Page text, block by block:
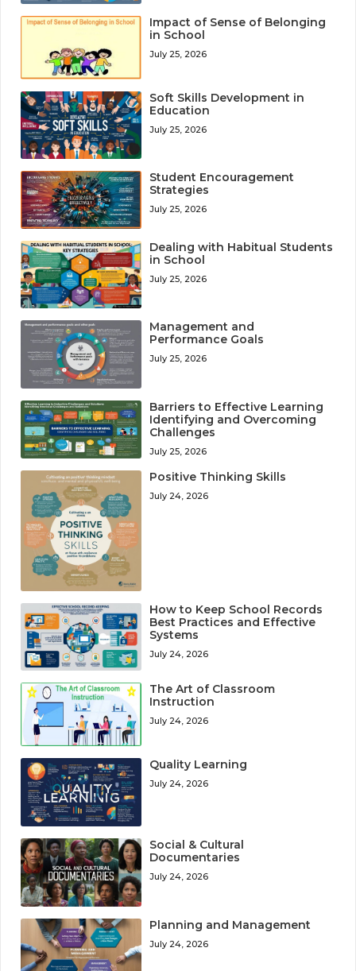
Impact of Sense of Belonging
in School
July 25, 2026
Soft Skills Development in
Education
July 25, 2026
Student Encouragement
Strategies
July 25, 2026
Dealing with Habitual Students
in School
July 25, 2026
Management and
Performance Goals
July 25, 2026
Barriers to Effective Learning
Identifying and Overcoming
Challenges
July 25, 2026
Positive Thinking Skills
July 24, 2026
How to Keep School Records
Best Practices and Effective
Systems
July 24, 2026
The Art of Classroom
Instruction
July 24, 2026
Quality Learning
July 24, 2026
Social & Cultural
Documentaries
July 24, 2026
Planning and Management
July 24, 2026